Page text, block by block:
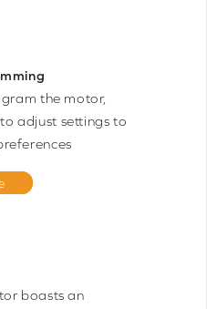
the motor,
adjust settings to
boasts an